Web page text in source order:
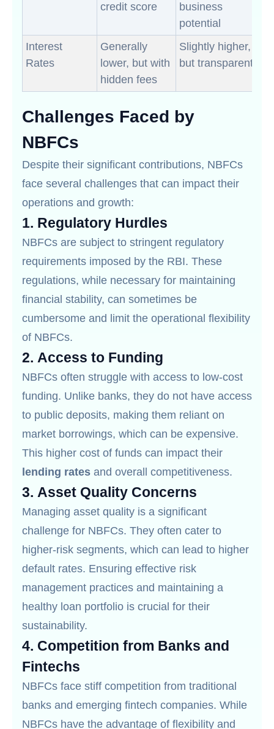
credit score
business
potential
Interest
Rates
Generally
lower, but with
hidden fees
Slightly higher,
but transparent
Challenges Faced by
NBFCs
Despite their significant contributions, NBFCs
face several challenges that can impact their
operations and growth:
1. Regulatory Hurdles
NBFCs are subject to stringent regulatory
requirements imposed by the RBI. These
regulations, while necessary for maintaining
financial stability, can sometimes be
cumbersome and limit the operational flexibility
of NBFCs.
2. Access to Funding
NBFCs often struggle with access to low-cost
funding. Unlike banks, they do not have access
to public deposits, making them reliant on
market borrowings, which can be expensive.
This higher cost of funds can impact their
lending rates and overall competitiveness.
3. Asset Quality Concerns
Managing asset quality is a significant
challenge for NBFCs. They often cater to
higher-risk segments, which can lead to higher
default rates. Ensuring effective risk
management practices and maintaining a
healthy loan portfolio is crucial for their
sustainability.
4. Competition from Banks and
Fintechs
NBFCs face stiff competition from traditional
banks and emerging fintech companies. While
NBFCs have the advantage of flexibility and